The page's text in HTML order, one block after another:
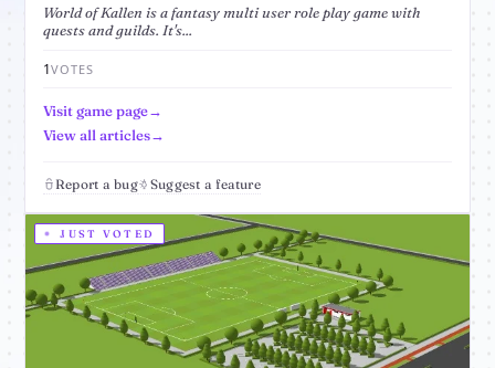
World of Kallen is a fantasy multi user role play game with
quests and guilds. It's...
1VOTES
Visit game page
View all articles
Report a bug Suggest a feature
JUST VOTED